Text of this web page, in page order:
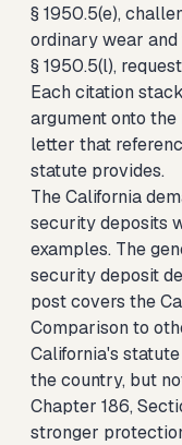
§ 1950.5(e),
ordinary wear
§ 1950.5(l),
Each citation
argument onto
letter that
statute provides.
TheCalifornia
security deposits
examples. The
security deposit
post covers the
Comparison to
California's
the country, but
Chapter 186,
stronger